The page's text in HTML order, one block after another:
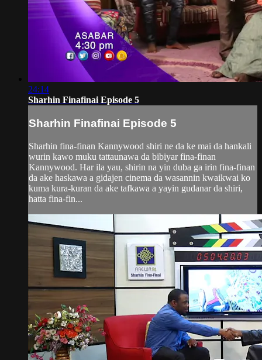
24:14
Sharhin Finafinai Episode 5
Sharhin Finafinai Episode 5
Sharhin fina-finan Kannywood shiri ne da ke mai da hankali
wurin kawo muku tattaunawa da bibiyar fina-finan
Kannywood. Har ila yau, shirin na yin duba ga irin fina-finan
da ake haskawa a gidajen cinema da wasannin kwaikwai ko
kuma kura-kuran da ake tafkawa a yayin gudanar da shiri,
hatta fina-fin...